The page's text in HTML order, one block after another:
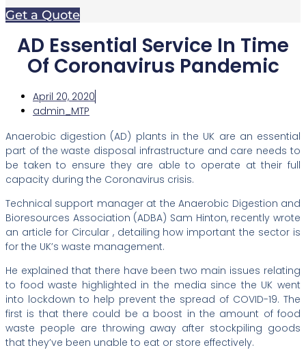
Get a Quote
AD Essential Service In Time
Of Coronavirus Pandemic
April 20, 2020
admin_MTP
Anaerobic digestion (AD) plants in the UK are an essential
part of the waste disposal infrastructure and care needs to
be taken to ensure they are able to operate at their full
capacity during the Coronavirus crisis.
Technical support manager at the Anaerobic Digestion and
Bioresources Association (ADBA) Sam Hinton, recently wrote
an article for Circular , detailing how important the sector is
for the UK’s waste management.
He explained that there have been two main issues relating
to food waste highlighted in the media since the UK went
into lockdown to help prevent the spread of COVID-19. The
first is that there could be a boost in the amount of food
waste people are throwing away after stockpiling goods
that they’ve been unable to eat or store effectively.